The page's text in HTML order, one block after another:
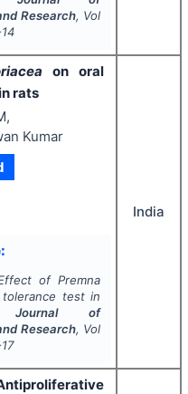
Research, Vol
on oral
rats
Kumar
ofPremna
test in
Journal of
Research, Vol
India